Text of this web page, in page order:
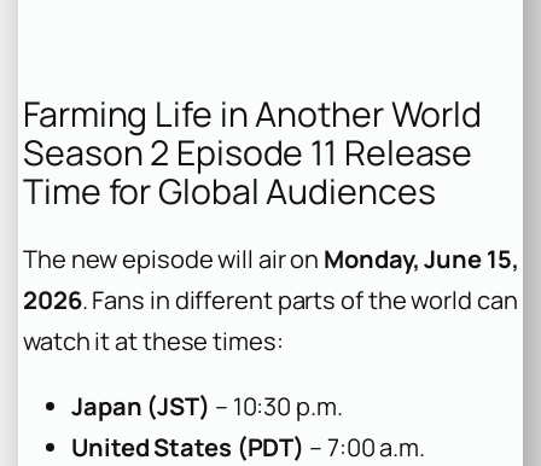
Farming Life in Another World
Season 2 Episode 11 Release
Time for Global Audiences
The new episode will air on Monday, June 15,
2026. Fans in different parts of the world can
watch it at these times:
Japan (JST) – 10:30 p.m.
United States (PDT) – 7:00 a.m.